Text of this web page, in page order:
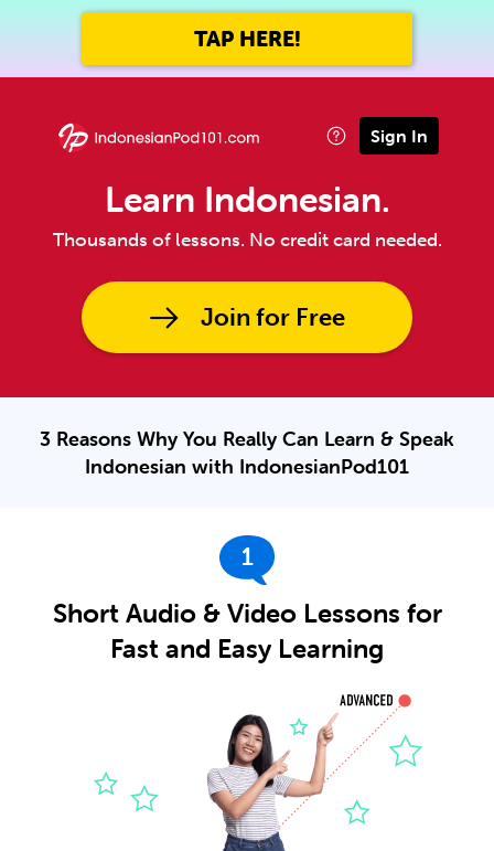
TAP HERE!
Sign In
Learn Indonesian.
Thousands of lessons. No credit card needed.
Join for Free
3 Reasons Why You Really Can Learn & Speak
Indonesian with IndonesianPod101
1
Short Audio & Video Lessons for
Fast and Easy Learning